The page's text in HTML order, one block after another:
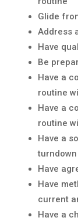
Glide
Address
Have
Be
Have a
routine
Have a
routine
Have a
Have
Have
current
Have a